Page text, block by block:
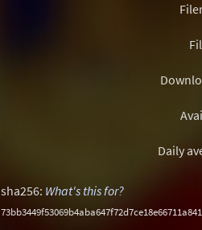
Daily
sha256: What's this for?